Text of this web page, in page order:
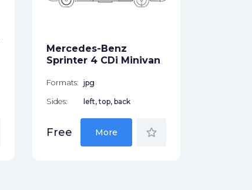
Mercedes-Benz
Sprinter 4 CDi Minivan
Formats: jpg
Sides: left, top, back
Free More star_border